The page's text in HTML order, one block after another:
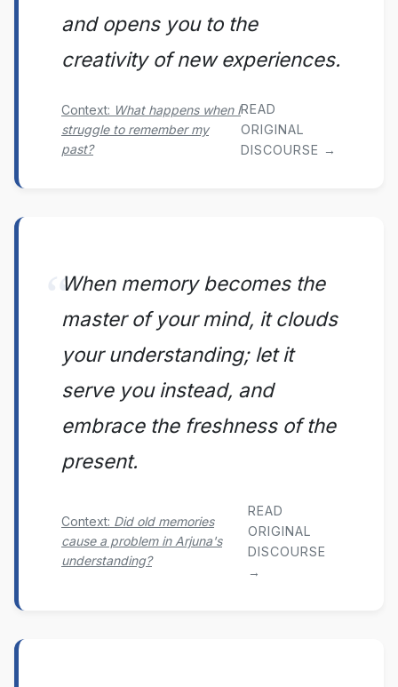
and opens you to the
creativity of new experiences.
Context: What happens when I
struggle to remember my
past?
READ
ORIGINAL
DISCOURSE →
When memory becomes the
master of your mind, it clouds
your understanding; let it
serve you instead, and
embrace the freshness of the
present.
Context: Did old memories
cause a problem in Arjuna's
understanding?
READ
ORIGINAL
DISCOURSE
→